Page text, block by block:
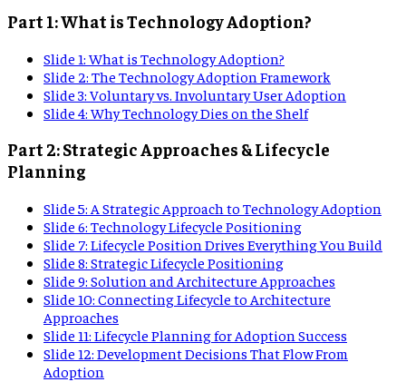
Part 1: What is Technology Adoption?
Slide 1: What is Technology Adoption?
Slide 2: The Technology Adoption Framework
Slide 3: Voluntary vs. Involuntary User Adoption
Slide 4: Why Technology Dies on the Shelf
Part 2: Strategic Approaches & Lifecycle
Planning
Slide 5: A Strategic Approach to Technology Adoption
Slide 6: Technology Lifecycle Positioning
Slide 7: Lifecycle Position Drives Everything You Build
Slide 8: Strategic Lifecycle Positioning
Slide 9: Solution and Architecture Approaches
Slide 10: Connecting Lifecycle to Architecture
Approaches
Slide 11: Lifecycle Planning for Adoption Success
Slide 12: Development Decisions That Flow From
Adoption